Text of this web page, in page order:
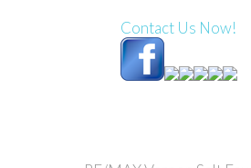
Contact Us Now!